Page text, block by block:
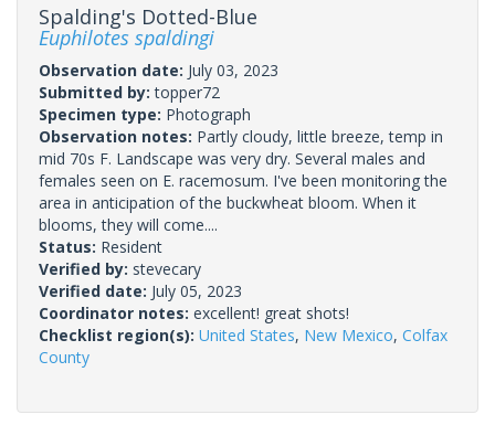
Spalding's Dotted-Blue
Euphilotes spaldingi
Observation date: July 03, 2023
Submitted by:topper72
Specimen type: Photograph
Observation notes: Partly cloudy, little breeze, temp in
mid 70s F. Landscape was very dry. Several males and
females seen on E. racemosum. I've been monitoring the
area in anticipation of the buckwheat bloom. When it
blooms, they will come....
Status: Resident
Verified by: stevecary
Verified date: July 05, 2023
Coordinator notes: excellent! great shots!
Checklist region(s): United States, New Mexico, Colfax
County